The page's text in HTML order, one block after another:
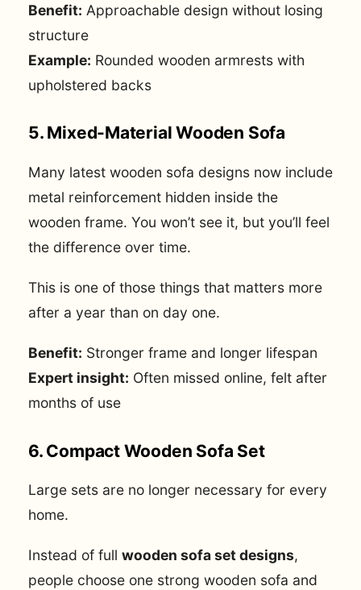
Benefit: Approachable design without losing
structure
Example: Rounded wooden armrests with
upholstered backs
5. Mixed-Material Wooden Sofa
Many latest wooden sofa designs now include
metal reinforcement hidden inside the
wooden frame. You won’t see it, but you’ll feel
the difference over time.
This is one of those things that matters more
after a year than on day one.
Benefit: Stronger frame and longer lifespan
Expert insight: Often missed online, felt after
months of use
6. Compact Wooden Sofa Set
Large sets are no longer necessary for every
home.
Instead of full wooden sofa set designs,
people choose one strong wooden sofa and